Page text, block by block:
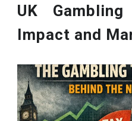
UK
Impact and